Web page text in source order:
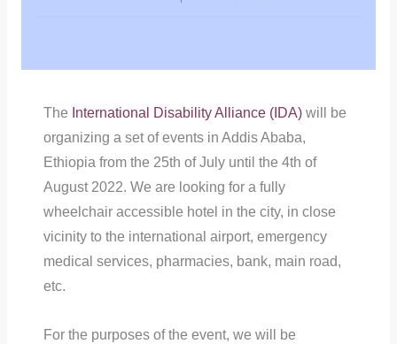
The International Disability Alliance (IDA)will be
organizing a set of events in Addis Ababa,
Ethiopia from the 25th of July until the 4th of
August 2022. We are looking for a fully
wheelchair accessible hotel in the city, in close
vicinity to the international airport, emergency
medical services, pharmacies, bank, main road,
etc.
For the purposes of the event, we will be